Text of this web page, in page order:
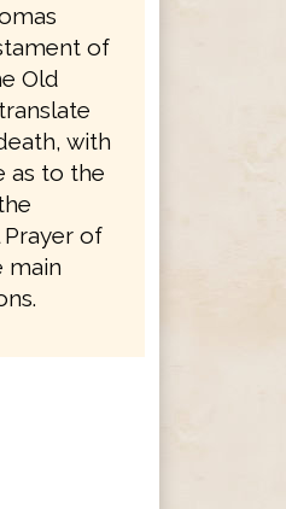
of
Old
with
as to the
of
main